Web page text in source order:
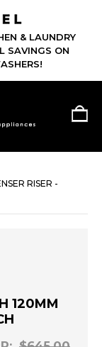
& LAUNDRY
SAVINGS ON
RISER -
120MM